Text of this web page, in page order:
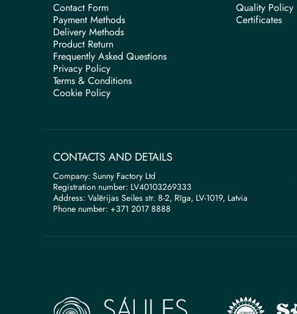
Contact Form
Payment Methods
Delivery Methods
Product Return
Frequently Asked Questions
Privacy Policy
Terms & Conditions
Cookie Policy
Quality Policy
Certificates
CONTACTS AND DETAILS
Company: Sunny Factory Ltd
Registration number: LV40103269333
Address: Valērijas Seiles str. 8-2, Rīga, LV-1019, Latvia
Phone number: +371 2017 8888